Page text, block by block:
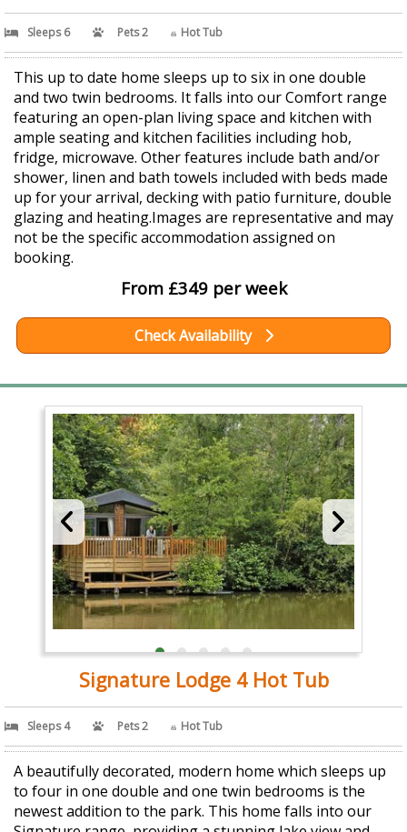
Sleeps 6 Pets 2 Hot Tub
This up to date home sleeps up to six in one double
and two twin bedrooms. It falls into our Comfort range
featuring an open-plan living space and kitchen with
ample seating and kitchen facilities including hob,
fridge, microwave. Other features include bath and/or
shower, linen and bath towels included with beds made
up for your arrival, decking with patio furniture, double
glazing and heating.Images are representative and may
not be the specific accommodation assigned on
booking.
From £349 per week
Check Availability
Signature Lodge 4 Hot Tub
Sleeps 4 Pets 2 Hot Tub
A beautifully decorated, modern home which sleeps up
to four in one double and one twin bedrooms is the
newest addition to the park. This home falls into our